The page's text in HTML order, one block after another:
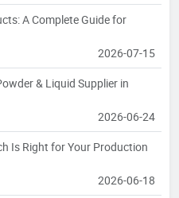
A Complete Guide for
2026-07-15
& Liquid Supplier in
2026-06-24
Is Right for Your Production
2026-06-18